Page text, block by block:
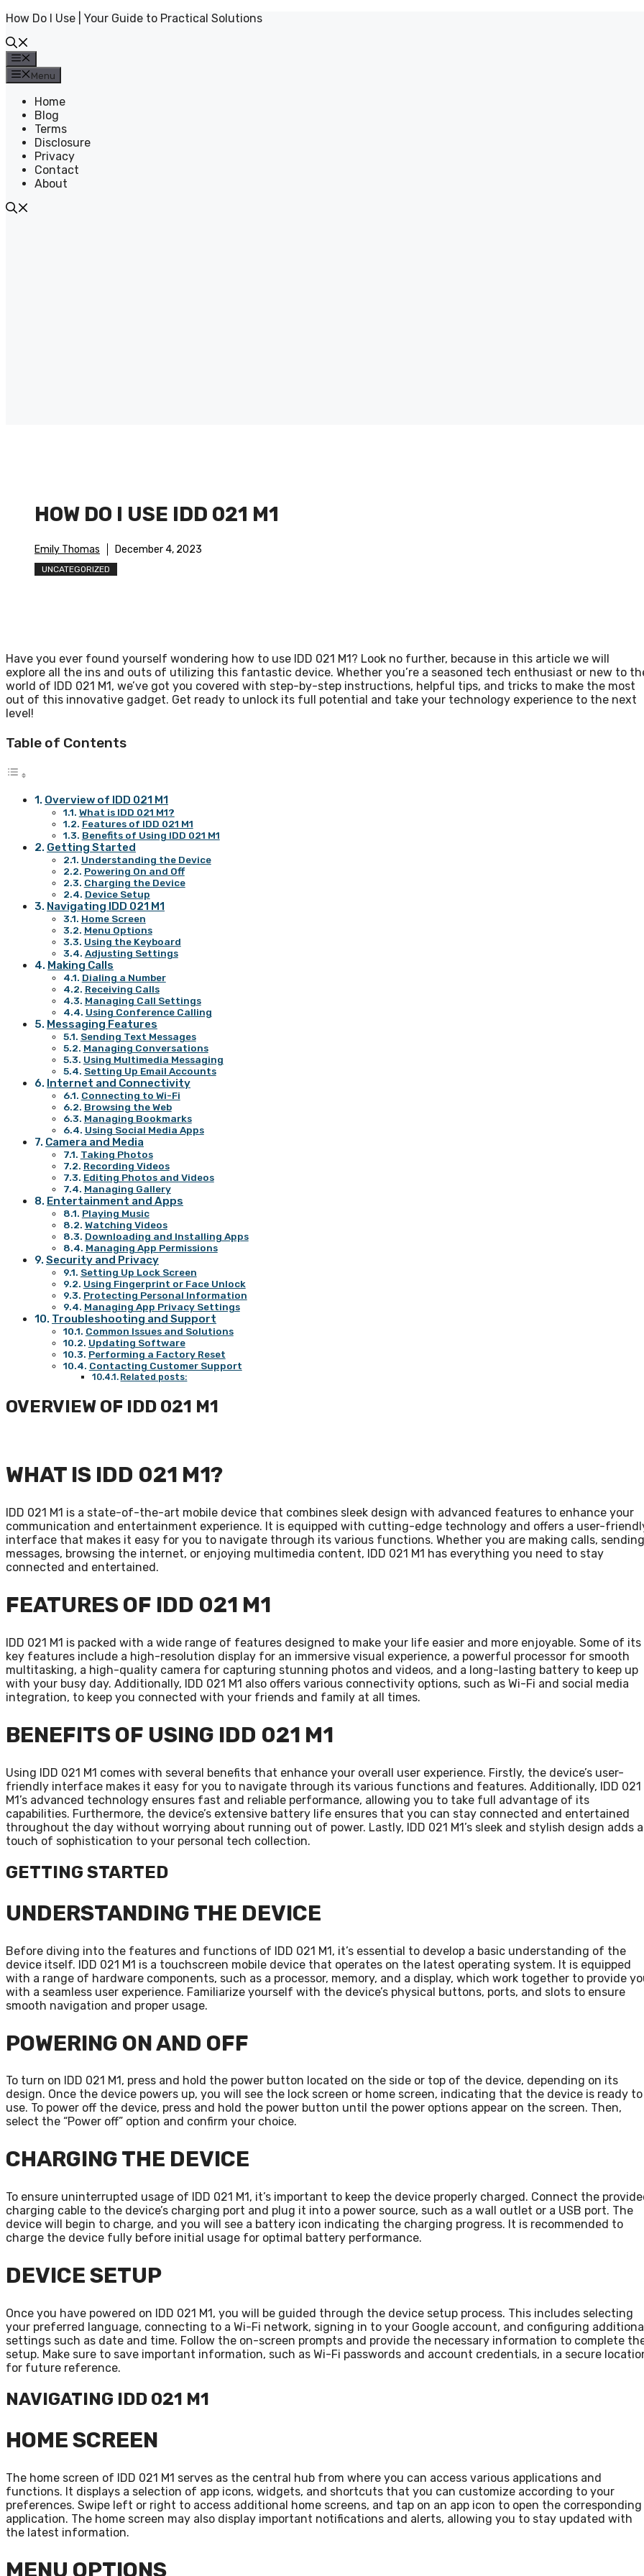
Skip
content
How Do I Use | Your Guide to Practical Solutions
Menu
Home
Blog
Terms
Disclosure
Privacy
Contact
About
HOW DO I USE IDD 021 M1
Emily Thomas December 4, 2023
UNCATEGORIZED
Have you ever found yourself wondering how to use IDD 021 M1? Look no further, because in this article we will
explore all the ins and outs of utilizing this fantastic device. Whether you’re a seasoned tech enthusiast or new to
world of IDD 021 M1, we’ve got you covered with step-by-step instructions, helpful tips, and tricks to make the most
out of this innovative gadget. Get ready to unlock its full potential and take your technology experience to the next
level!
Table of Contents
Overview of IDD 021 M1
What is IDD 021 M1?
Features of IDD 021 M1
Benefits of Using IDD 021 M1
Getting Started
Understanding the Device
Powering On and Off
Charging the Device
Device Setup
Navigating IDD 021 M1
Home Screen
Menu Options
Using the Keyboard
Adjusting Settings
Making Calls
Dialing a Number
Receiving Calls
Managing Call Settings
Using Conference Calling
Messaging Features
Sending Text Messages
Managing Conversations
Using Multimedia Messaging
Setting Up Email Accounts
Internet and Connectivity
Connecting to Wi-Fi
Browsing the Web
Managing Bookmarks
Using Social Media Apps
Camera and Media
Taking Photos
Recording Videos
Editing Photos and Videos
Managing Gallery
Entertainment and Apps
Playing Music
Watching Videos
Downloading and Installing Apps
Managing App Permissions
Security and Privacy
Setting Up Lock Screen
Using Fingerprint or Face Unlock
Protecting Personal Information
Managing App Privacy Settings
Troubleshooting and Support
Common Issues and Solutions
Updating Software
Performing a Factory Reset
Contacting Customer Support
Related posts:
OVERVIEW OF IDD 021 M1
WHAT IS IDD 021 M1?
IDD 021 M1 is a state-of-the-art mobile device that combines sleek design with advanced features to enhance your
communication and entertainment experience. It is equipped with cutting-edge technology and offers a user-
interface that makes it easy for you to navigate through its various functions. Whether you are making calls, sending
messages, browsing the internet, or enjoying multimedia content, IDD 021 M1 has everything you need to stay
connected and entertained.
FEATURES OF IDD 021 M1
IDD 021 M1 is packed with a wide range of features designed to make your life easier and more enjoyable. Some of its
key features include a high-resolution display for an immersive visual experience, a powerful processor for smooth
multitasking, a high-quality camera for capturing stunning photos and videos, and a long-lasting battery to keep up
with your busy day. Additionally, IDD 021 M1 also offers various connectivity options, such as Wi-Fi and social media
integration, to keep you connected with your friends and family at all times.
BENEFITS OF USING IDD 021 M1
Using IDD 021 M1 comes with several benefits that enhance your overall user experience. Firstly, the device’s user-
friendly interface makes it easy for you to navigate through its various functions and features. Additionally, IDD 021
M1’s advanced technology ensures fast and reliable performance, allowing you to take full advantage of its
capabilities. Furthermore, the device’s extensive battery life ensures that you can stay connected and entertained
throughout the day without worrying about running out of power. Lastly, IDD 021 M1’s sleek and stylish design adds a
touch of sophistication to your personal tech collection.
GETTING STARTED
UNDERSTANDING THE DEVICE
Before diving into the features and functions of IDD 021 M1, it’s essential to develop a basic understanding of the
device itself. IDD 021 M1 is a touchscreen mobile device that operates on the latest operating system. It is equipped
with a range of hardware components, such as a processor, memory, and a display, which work together to provide
with a seamless user experience. Familiarize yourself with the device’s physical buttons, ports, and slots to ensure
smooth navigation and proper usage.
POWERING ON AND OFF
To turn on IDD 021 M1, press and hold the power button located on the side or top of the device, depending on its
design. Once the device powers up, you will see the lock screen or home screen, indicating that the device is ready to
use. To power off the device, press and hold the power button until the power options appear on the screen. Then,
select the “Power off” option and confirm your choice.
CHARGING THE DEVICE
To ensure uninterrupted usage of IDD 021 M1, it’s important to keep the device properly charged. Connect the
charging cable to the device’s charging port and plug it into a power source, such as a wall outlet or a USB port. The
device will begin to charge, and you will see a battery icon indicating the charging progress. It is recommended to
charge the device fully before initial usage for optimal battery performance.
DEVICE SETUP
Once you have powered on IDD 021 M1, you will be guided through the device setup process. This includes selecting
your preferred language, connecting to a Wi-Fi network, signing in to your Google account, and configuring
settings such as date and time. Follow the on-screen prompts and provide the necessary information to complete
setup. Make sure to save important information, such as Wi-Fi passwords and account credentials, in a secure
for future reference.
NAVIGATING IDD 021 M1
HOME SCREEN
The home screen of IDD 021 M1 serves as the central hub from where you can access various applications and
functions. It displays a selection of app icons, widgets, and shortcuts that you can customize according to your
preferences. Swipe left or right to access additional home screens, and tap on an app icon to open the corresponding
application. The home screen may also display important notifications and alerts, allowing you to stay updated with
the latest information.
MENU OPTIONS